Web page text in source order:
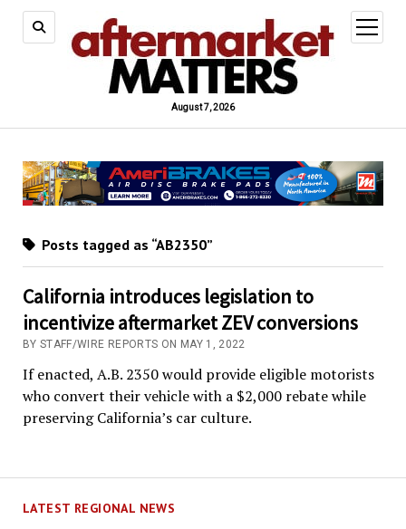
August 7, 2026
open
menu
LATEST REGIONAL NEWS
Posts tagged as “AB2350”
California introduces legislation to
incentivize aftermarket ZEV conversions
BY STAFF/WIRE REPORTS ON MAY 1, 2022
If enacted, A.B. 2350 would provide eligible motorists
who convert their vehicle with a $2,000 rebate while
preserving California’s car culture.